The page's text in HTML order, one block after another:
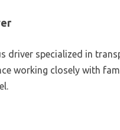
driver specialized in
working closely with